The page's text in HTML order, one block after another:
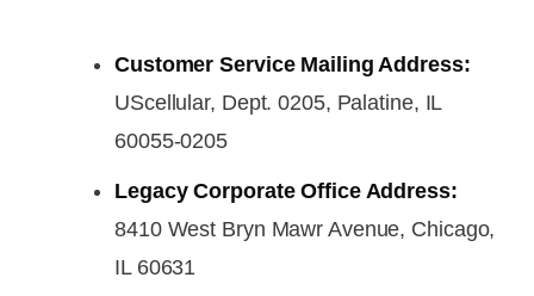
Customer Service Mailing Address:
UScellular, Dept. 0205, Palatine, IL
60055-0205
Legacy Corporate Office Address:
8410 West Bryn Mawr Avenue, Chicago,
IL 60631